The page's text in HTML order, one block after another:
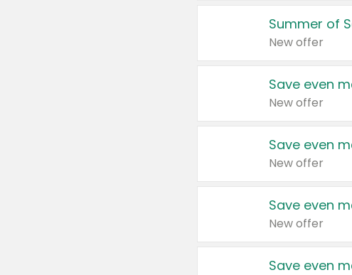
Summer of
New offer
Save even
New offer
Save even
New offer
Save even
New offer
Save even